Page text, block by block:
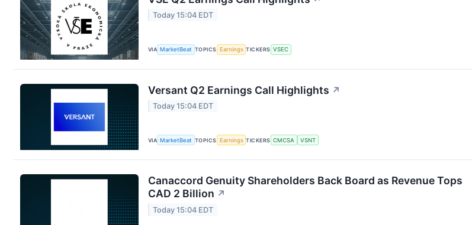
Today 15:04 EDT
VIA MarketBeat TOPICS Earnings TICKERS VSEC
Versant Q2 Earnings Call Highlights ↗
Today 15:04 EDT
VIA MarketBeat TOPICS Earnings TICKERS CMCSA VSNT
Canaccord Genuity Shareholders Back Board as Revenue Tops
CAD 2 Billion ↗
Today 15:04 EDT